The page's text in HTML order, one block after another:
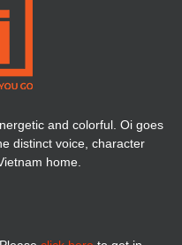
and colorful. Oi goes
distinct voice, character
home.